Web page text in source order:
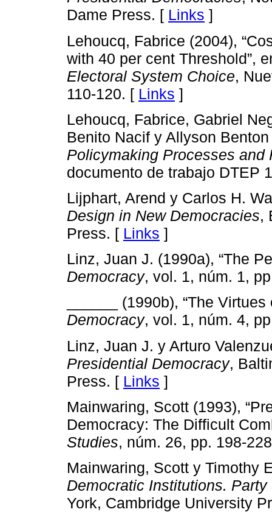
Dame Press. [ Links ]
Lehoucq, Fabrice (2004),
with 40 per cent Threshold”,
Electoral System Choice,
110-120. [ Links ]
Lehoucq, Fabrice, Gabriel
Benito Nacif y Allyson
Policymaking Processes
documento de trabajo DTEP
Lijphart, Arend y Carlos H.
Design in New Democracies,
Press. [ Links ]
Linz, Juan J. (1990a), “The
Democracy, vol. 1, núm. 1,
______ (1990b), “The
Democracy, vol. 1, núm. 4,
Linz, Juan J. y Arturo
Presidential Democracy,
Press. [ Links ]
Mainwaring, Scott (1993),
Democracy: The Difficult
Studies, núm. 26, pp. 198-
Mainwaring, Scott y Timothy
Democratic Institutions.
York, Cambridge University